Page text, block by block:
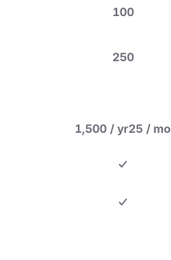
100
250
1,500 / yr25 / mo